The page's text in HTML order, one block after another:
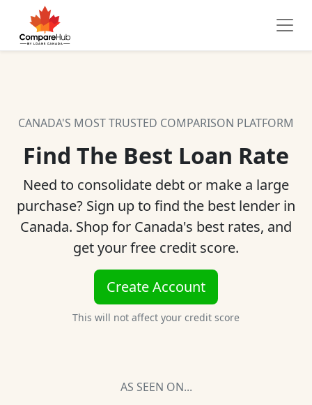
CANADA'S MOST TRUSTED COMPARISON PLATFORM
Find The Best Loan Rate
Need to consolidate debt or make a large
purchase? Sign up to find the best lender in
Canada. Shop for Canada's best rates, and
get your free credit score.
Create Account
This will not affect your credit score
AS SEEN ON...